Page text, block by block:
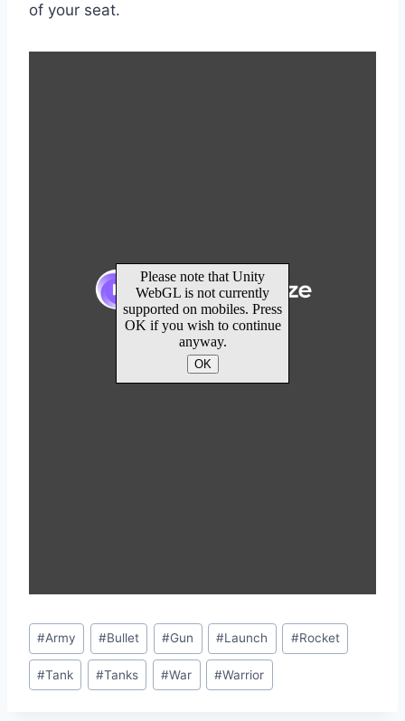
of your seat.
Post
Tags:
#Army #Bullet #Gun #Launch #Rocket
#Tank #Tanks #War #Warrior